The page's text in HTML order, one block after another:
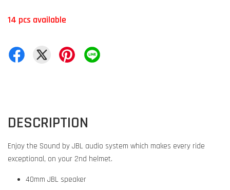
14 pcs available
DESCRIPTION
Enjoy the Sound by JBL audio system which makes every ride
exceptional, on your 2nd helmet.
40mm JBL speaker